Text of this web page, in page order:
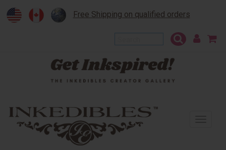
Free Shipping on qualified orders